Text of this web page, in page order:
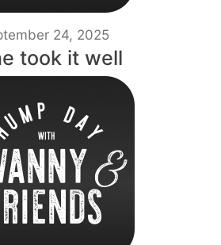
24, 2025
took it well